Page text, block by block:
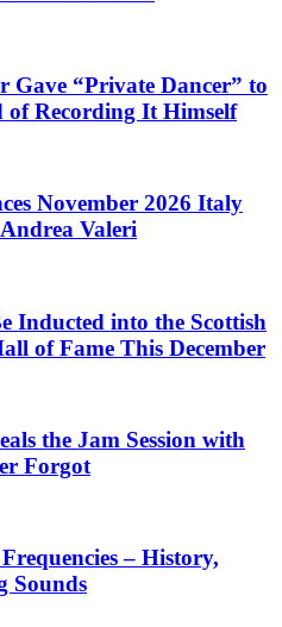
“Private Dancer” to
of Recording It Himself
November 2026 Italy
Valeri
Inducted into the Scottish
of Fame This December
the Jam Session with
Forgot
– History,
Sounds